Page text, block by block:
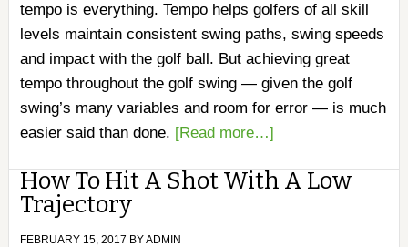
tempo is everything. Tempo helps golfers of all skill
levels maintain consistent swing paths, swing speeds
and impact with the golf ball. But achieving great
tempo throughout the golf swing — given the golf
swing’s many variables and room for error — is much
easier said than done. [Read more…]
How To Hit A Shot With A Low
Trajectory
FEBRUARY 15, 2017 BYADMIN